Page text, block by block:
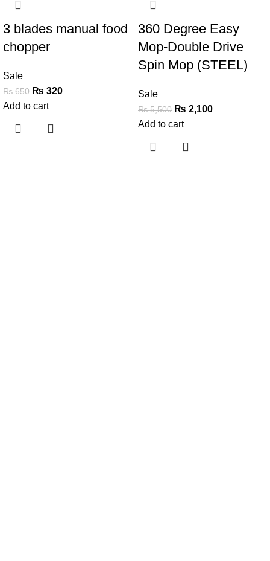
3 blades manual food
chopper
Sale
₨650 ₨ 320
Add to cart
360 Degree Easy
Mop-Double Drive
Spin Mop (STEEL)
Sale
₨5,500 ₨ 2,100
Add to cart